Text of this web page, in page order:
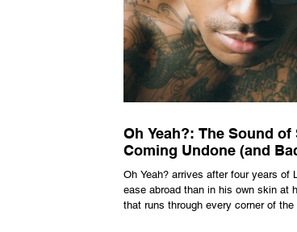
Oh Yeah?: The Sound of
Coming Undone (and
Oh Yeah? arrives after four years of
ease abroad than in his own skin at
that runs through every corner of the